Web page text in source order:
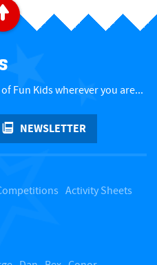
B
c
k
t
o
Fun Kids wherever you are...
NEWSLETTER
Activity Sheets